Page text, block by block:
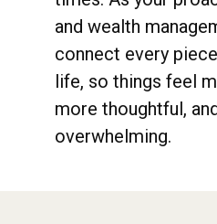
and wealth
connect every
life, so things feel
more thoughtful,
overwhelming.